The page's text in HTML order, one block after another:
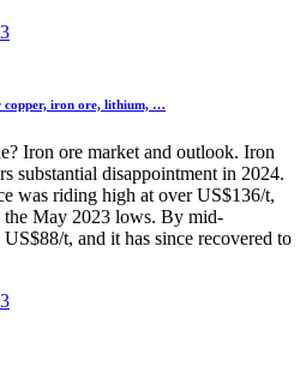
copper, iron ore, lithium, …
Iron ore market and outlook. Iron
substantial disappointment in 2024.
was riding high at over US$136/t,
May 2023 lows. By mid-
t, and it has since recovered to